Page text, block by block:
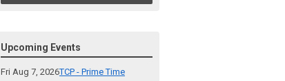
Upcoming Events
Fri Aug 7, 2026TCP - Prime Time